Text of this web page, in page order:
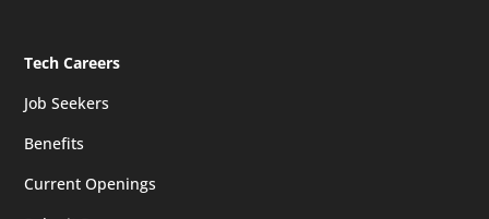
Tech Careers
Job Seekers
Benefits
Current Openings